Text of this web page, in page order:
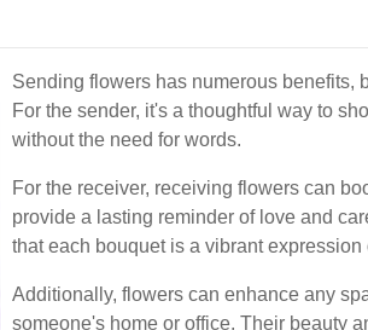
Sending flowers has numerous benefits,
For the sender, it's a thoughtful way to
without the need for words.
For the receiver, receiving flowers can
provide a lasting reminder of love and
that each bouquet is a vibrant expression
Additionally, flowers can enhance any
someone's home or office. Their beauty